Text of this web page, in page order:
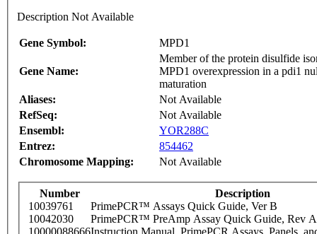
Description Not Available
Gene Symbol: MPD1
Gene Name:
Member of the protein disulfide
MPD1 overexpression in a pdi1
maturation
Aliases:
Not Available
RefSeq:
Not Available
Ensembl:
YOR288C
Entrez:
854462
Chromosome Mapping:
Not Available
Number
Description
10039761
PrimePCR™ Assays Quick Guide, Ver B
10042030
PrimePCR™ PreAmp Assay Quick Guide, Rev A
10000088666Instruction Manual, PrimePCR Assays, Panels,